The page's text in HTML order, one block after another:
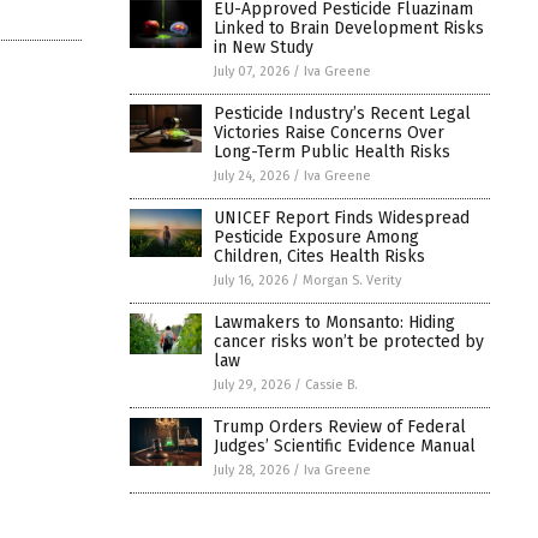
EU-Approved Pesticide Fluazinam
Linked to Brain Development Risks
in New Study
July 07, 2026 / Iva Greene
Pesticide Industry’s Recent Legal
Victories Raise Concerns Over
Long-Term Public Health Risks
July 24, 2026 / Iva Greene
UNICEF Report Finds Widespread
Pesticide Exposure Among
Children, Cites Health Risks
July 16, 2026 / Morgan S. Verity
Lawmakers to Monsanto: Hiding
cancer risks won’t be protected by
law
July 29, 2026 / Cassie B.
Trump Orders Review of Federal
Judges’ Scientific Evidence Manual
July 28, 2026 / Iva Greene